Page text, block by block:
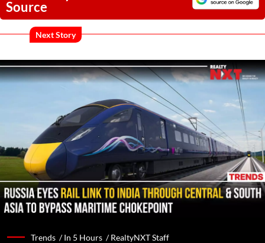
Source
Next Story
Trends /In 5 Hours /RealtyNXT Staff